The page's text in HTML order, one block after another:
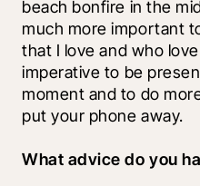
beach bonfire in the
much more important
that I love and who
imperative to be
moment and to do
put your phone away.
What advice do you